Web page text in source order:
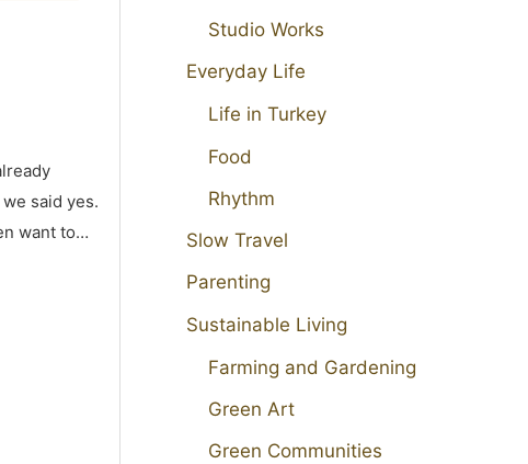
said yes.
want to…
Studio Works
Everyday Life
Life in Turkey
Food
Rhythm
Slow Travel
Parenting
Sustainable Living
Farming and Gardening
Green Art
Green Communities